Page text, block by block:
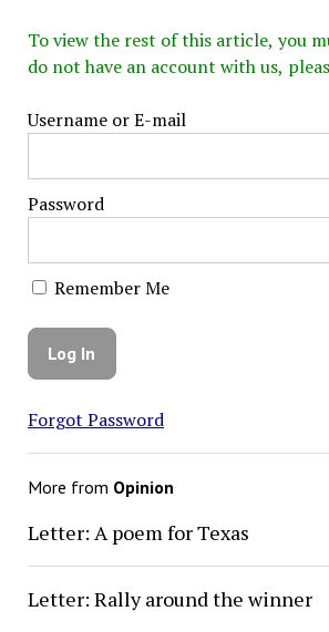
To view the rest of this article, you
do not have an account with us,
Username or E-mail
Password
Remember Me
Forgot Password
More from Opinion
Letter: A poem for Texas
Letter: Rally around the winner